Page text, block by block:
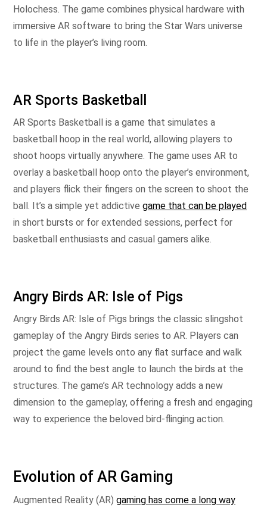
Holochess. The game combines physical hardware with
immersive AR software to bring the Star Wars universe
to life in the player’s living room.
AR Sports Basketball
AR Sports Basketball is a game that simulates a
basketball hoop in the real world, allowing players to
shoot hoops virtually anywhere. The game uses AR to
overlay a basketball hoop onto the player’s environment,
and players flick their fingers on the screen to shoot the
ball. It’s a simple yet addictive game that can be played
in short bursts or for extended sessions, perfect for
basketball enthusiasts and casual gamers alike.
Angry Birds AR: Isle of Pigs
Angry Birds AR: Isle of Pigs brings the classic slingshot
gameplay of the Angry Birds series to AR. Players can
project the game levels onto any flat surface and walk
around to find the best angle to launch the birds at the
structures. The game’s AR technology adds a new
dimension to the gameplay, offering a fresh and engaging
way to experience the beloved bird-flinging action.
Evolution of AR Gaming
Augmented Reality (AR) gaming has come a long way